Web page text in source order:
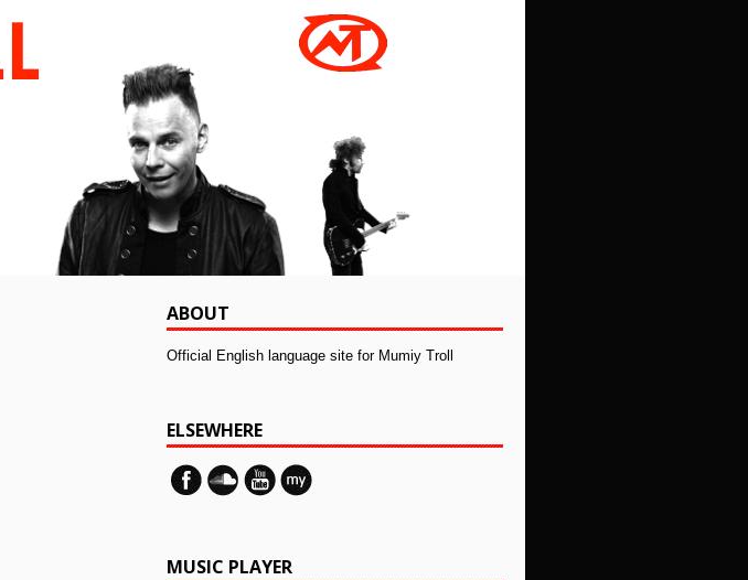
ABOUT
Official English language site for Mumiy Troll
ELSEWHERE
MUSIC PLAYER